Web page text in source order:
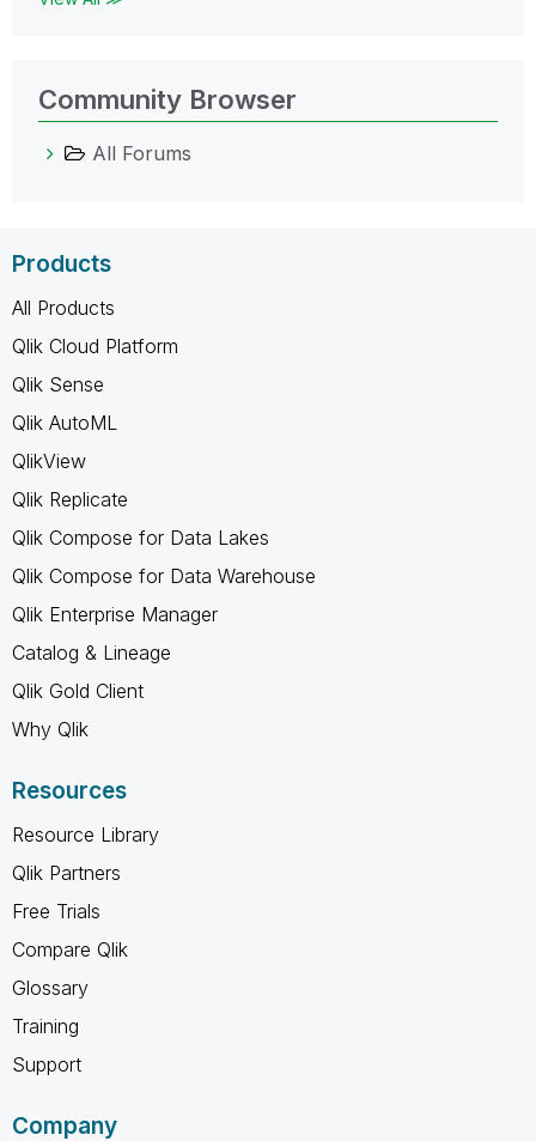
Community Browser
All Forums
Products
All Products
Qlik Cloud Platform
Qlik Sense
Qlik AutoML
QlikView
Qlik Replicate
Qlik Compose for Data Lakes
Qlik Compose for Data Warehouse
Qlik Enterprise Manager
Catalog & Lineage
Qlik Gold Client
Why Qlik
Resources
Resource Library
Qlik Partners
Free Trials
Compare Qlik
Glossary
Training
Support
Company